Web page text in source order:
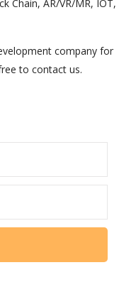
Chain, AR/VR/MR, IOT,
company for
to contact us.